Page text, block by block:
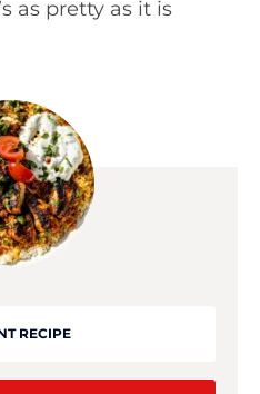
as pretty as it is
RECIPE